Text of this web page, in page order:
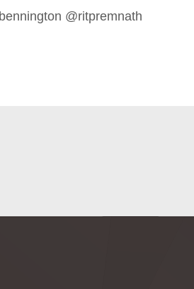
@ritpremnath